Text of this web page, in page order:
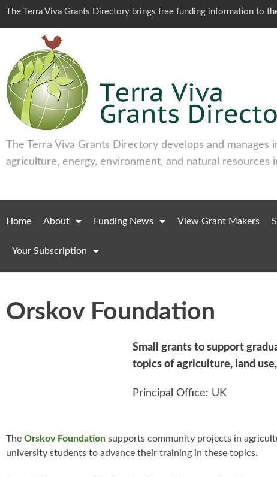
The Terra Viva Grants Directory brings free funding information to
The Terra Viva Grants Directory develops and
agriculture, energy, environment, and natural resources
Home About Funding News View Grant Makers
Your Subscription
Orskov Foundation
Small grants to support
topics of agriculture, land
Principal Office: UK
The Orskov Foundation supports community projects in
university students to advance their training in these topics.